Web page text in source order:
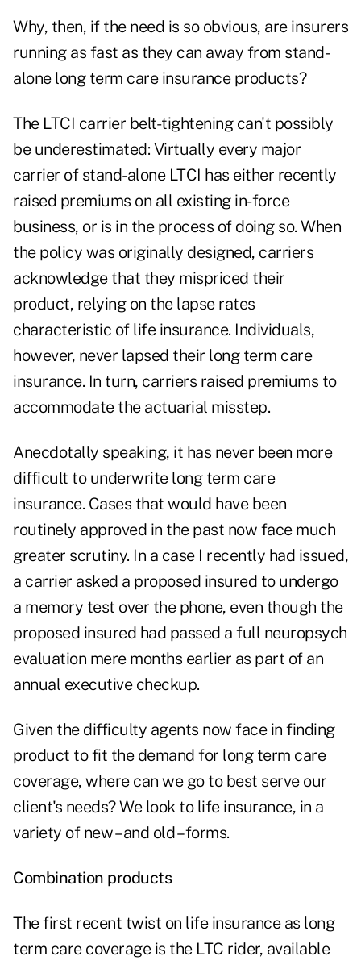
Why, then, if the need is so obvious, are insurers
running as fast as they can away from stand-
alone long term care insurance products?
The LTCI carrier belt-tightening can't possibly
be underestimated: Virtually every major
carrier of stand-alone LTCI has either recently
raised premiums on all existing in-force
business, or is in the process of doing so. When
the policy was originally designed, carriers
acknowledge that they mispriced their
product, relying on the lapse rates
characteristic of life insurance. Individuals,
however, never lapsed their long term care
insurance. In turn, carriers raised premiums to
accommodate the actuarial misstep.
Anecdotally speaking, it has never been more
difficult to underwrite long term care
insurance. Cases that would have been
routinely approved in the past now face much
greater scrutiny. In a case I recently had issued,
a carrier asked a proposed insured to undergo
a memory test over the phone, even though the
proposed insured had passed a full neuropsych
evaluation mere months earlier as part of an
annual executive checkup.
Given the difficulty agents now face in finding
product to fit the demand for long term care
coverage, where can we go to best serve our
client's needs? We look to life insurance, in a
variety of new – and old – forms.
Combination products
The first recent twist on life insurance as long
term care coverage is the LTC rider, available